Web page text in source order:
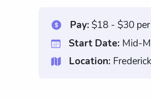
Pay:$18 - $30
Start Date: Mid-
Location: